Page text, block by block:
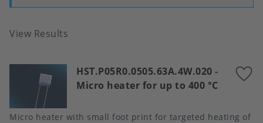
View Results
HST.P05R0.0505.63A.4W.020 -
Micro heater for up to 400 °C
Micro heater with small foot print for targeted heating of